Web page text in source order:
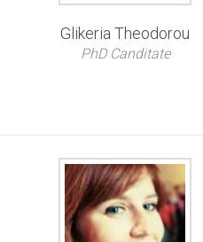
Glikeria Theodorou
PhD Canditate